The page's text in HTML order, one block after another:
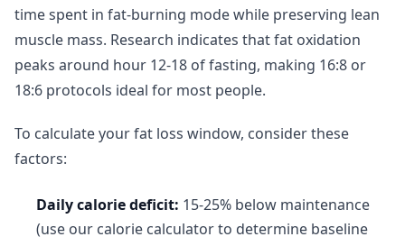
time spent in fat-burning mode while preserving lean
muscle mass. Research indicates that fat oxidation
peaks around hour 12-18 of fasting, making 16:8 or
18:6 protocols ideal for most people.
To calculate your fat loss window, consider these
factors:
Daily calorie deficit: 15-25% below maintenance
(use our calorie calculator to determine baseline